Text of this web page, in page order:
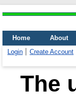
Home About
Login
Create Account
The